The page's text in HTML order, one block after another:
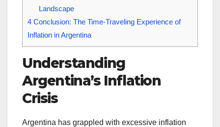
Landscape
4 Conclusion: The Time-Traveling Experience of
Inflation in Argentina
Understanding
Argentina’s Inflation
Crisis
Argentina has grappled with excessive inflation